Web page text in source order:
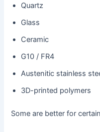
Quartz
Glass
Ceramic
G10 / FR4
Austenitic stainless
3D-printed polymers
Some are better for